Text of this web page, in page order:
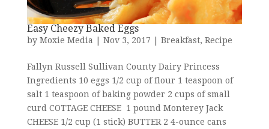
Easy Cheezy Baked Eggs
by Moxie Media Nov 3, 2017 Breakfast, Recipe
Fallyn Russell Sullivan County Dairy Princess
Ingredients 10 eggs 1/2 cup of flour 1 teaspoon of
salt 1 teaspoon of baking powder 2 cups of small
curd COTTAGE CHEESE 1 pound Monterey Jack
CHEESE 1/2 cup (1 stick) BUTTER 2 4-ounce cans